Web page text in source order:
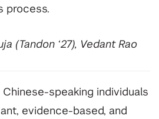
process.
(Tandon ‘27), Vedant Rao
speaking individuals
evidence-based, and